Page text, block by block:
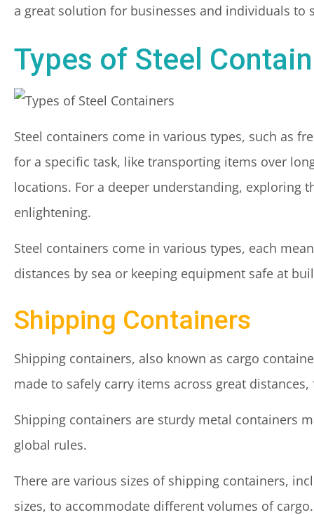
a great solution for businesses and individuals to
Types of Steel
Steel containers come in various types, such as
for a specific task, like transporting items over
locations. For a deeper understanding, exploring
enlightening.
Steel containers come in various types, each
distances by sea or keeping equipment safe at
Shipping Containers
Shipping containers, also known as cargo
made to safely carry items across great
Shipping containers are sturdy metal containers
global rules.
There are various sizes of shipping containers,
sizes, to accommodate different volumes of cargo.